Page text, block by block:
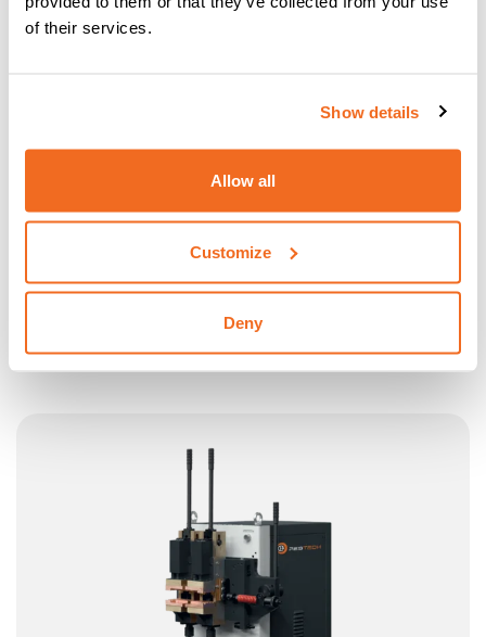
of their services.
Show details
Allow all
Customize
Deny
N20
More information